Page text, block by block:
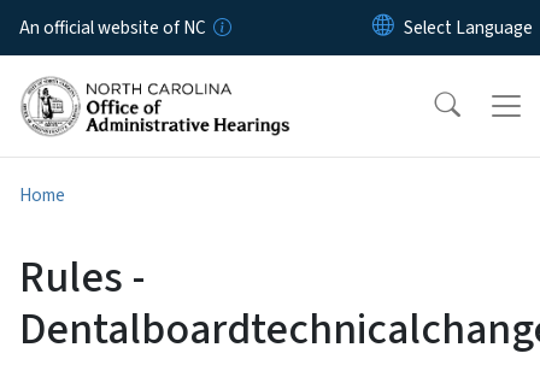
Skip to main content
An official website of NC
Home
Rules -